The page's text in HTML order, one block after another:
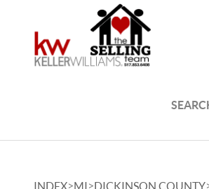
INDEX>MI>DICKINSON COUNTY